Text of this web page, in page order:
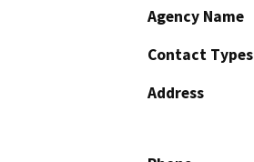
Agency Name
Contact Types
Address